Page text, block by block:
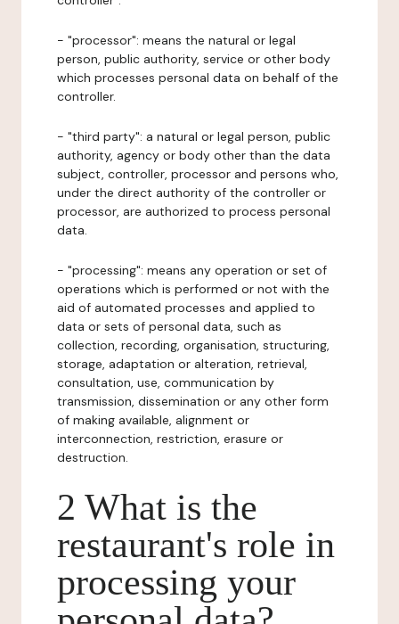
- "processor": means the natural or legal
person, public authority, service or other body
which processes personal data on behalf of the
controller.
- "third party": a natural or legal person, public
authority, agency or body other than the data
subject, controller, processor and persons who,
under the direct authority of the controller or
processor, are authorized to process personal
data.
- "processing": means any operation or set of
operations which is performed or not with the
aid of automated processes and applied to
data or sets of personal data, such as
collection, recording, organisation, structuring,
storage, adaptation or alteration, retrieval,
consultation, use, communication by
transmission, dissemination or any other form
of making available, alignment or
interconnection, restriction, erasure or
destruction.
2 What is the
restaurant's role in
processing your